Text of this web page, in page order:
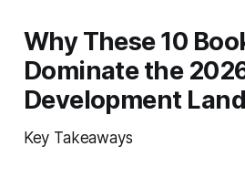
Why These 10
Dominate the
Development
Key Takeaways